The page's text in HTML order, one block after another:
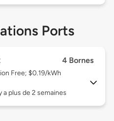
Ports
4 Bornes
Free; $0.19/kWh
a plus de 2 semaines